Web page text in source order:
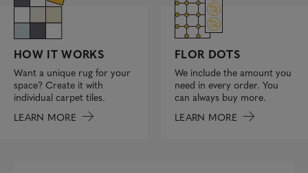
HOW IT WORKS
Want a unique rug for your
space? Create it with
individual carpet tiles.
LEARN MORE
FLOR DOTS
We include the amount you
need in every order. You
can always buy more.
LEARN MORE